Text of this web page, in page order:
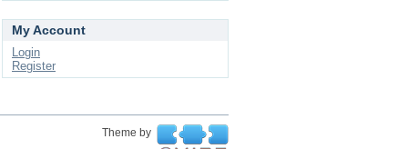
My Account
Login
Register
Theme by